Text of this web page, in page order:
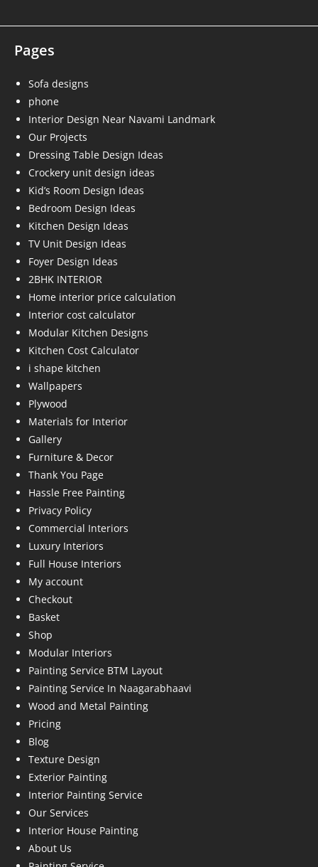
Pages
Sofa designs
phone
Interior Design Near Navami Landmark
Our Projects
Dressing Table Design Ideas
Crockery unit design ideas
Kid’s Room Design Ideas
Bedroom Design Ideas
Kitchen Design Ideas
TV Unit Design Ideas
Foyer Design Ideas
2BHK INTERIOR
Home interior price calculation
Interior cost calculator
Modular Kitchen Designs
Kitchen Cost Calculator
i shape kitchen
Wallpapers
Plywood
Materials for Interior
Gallery
Furniture & Decor
Thank You Page
Hassle Free Painting
Privacy Policy
Commercial Interiors
Luxury Interiors
Full House Interiors
My account
Checkout
Basket
Shop
Modular Interiors
Painting Service BTM Layout
Painting Service In Naagarabhaavi
Wood and Metal Painting
Pricing
Blog
Texture Design
Exterior Painting
Interior Painting Service
Our Services
Interior House Painting
About Us